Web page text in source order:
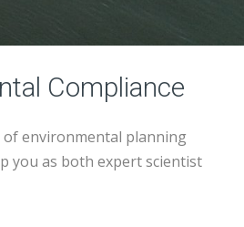
Compliance
environmental planning
you as both expert scientist